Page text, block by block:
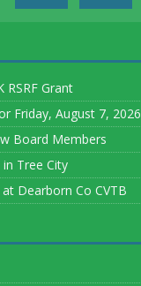
RSRF Grant
Friday, August 7, 2026
Board Members
in Tree City
Dearborn Co CVTB